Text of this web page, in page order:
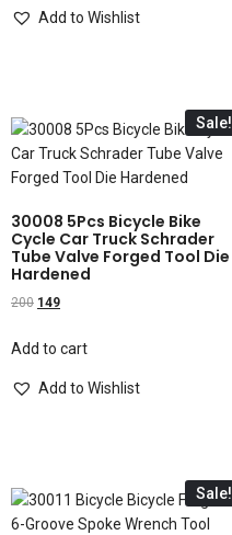
Add to Wishlist
Sale!
30008 5Pcs Bicycle Bike
Cycle Car Truck Schrader
Tube Valve Forged Tool Die
Hardened
200 149
Add to cart
Add to Wishlist
Sale!